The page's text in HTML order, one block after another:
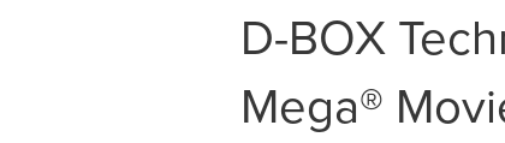
D-BOX
Mega®